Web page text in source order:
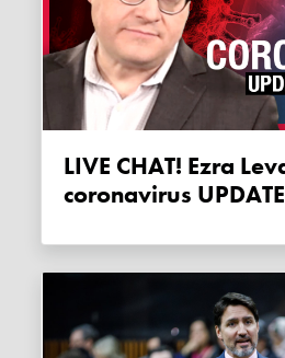
LIVE CHAT! Ezra Levant’s daily
coronavirus UPDATE